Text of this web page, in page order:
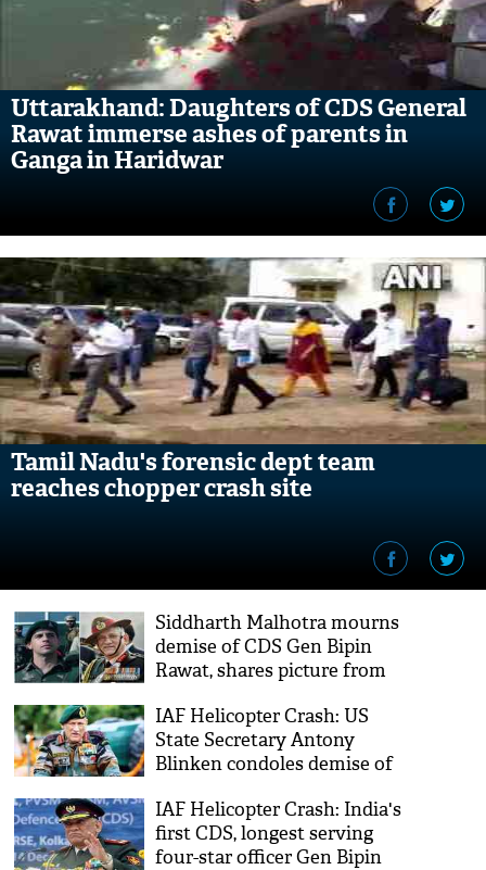
Uttarakhand: Daughters of CDS General
Rawat immerse ashes of parents in
Ganga in Haridwar
Tamil Nadu's forensic dept team
reaches chopper crash site
Siddharth Malhotra mourns
demise of CDS Gen Bipin
Rawat, shares picture from
IAF Helicopter Crash: US
State Secretary Antony
Blinken condoles demise of
IAF Helicopter Crash: India's
first CDS, longest serving
four-star officer Gen Bipin